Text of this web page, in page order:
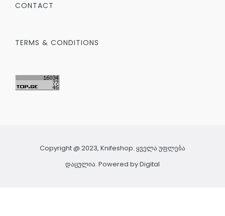
CONTACT
TERMS & CONDITIONS
Copyright @ 2023, Knifeshop. ყველა უფლება
დაცულია. Powered byDigital